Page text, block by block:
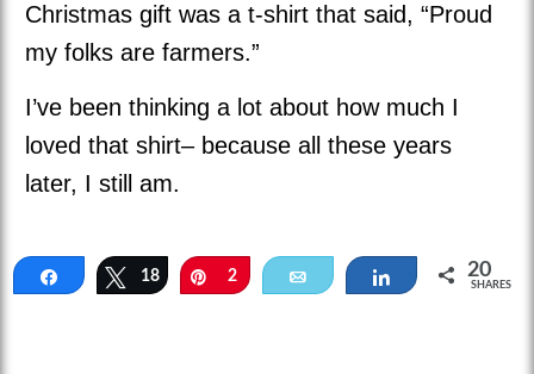
Christmas gift was a t-shirt that said, “Proud
my folks are farmers.”
I’ve been thinking a lot about how much I
loved that shirt– because all these years
later, I still am.
Share Tweet
18 Pin
2 Email Share 20
SHARES